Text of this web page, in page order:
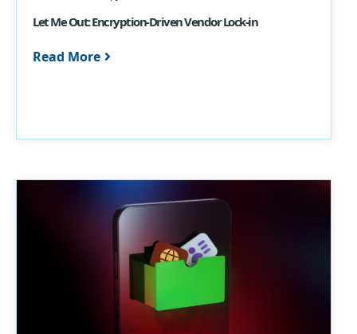
Let Me Out: Encryption-Driven Vendor Lock-in
Read More